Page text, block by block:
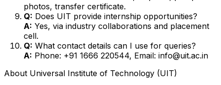
photos, transfer certificate.
Q: Does UIT provide internship opportunities?
A: Yes, via industry collaborations and placement
cell.
Q: What contact details can I use for queries?
A: Phone: +91 1666 220544, Email: info@uit.ac.in
About Universal Institute of Technology (UIT)